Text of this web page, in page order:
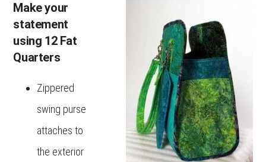
Make your
statement
using 12 Fat
Quarters
Zippered
swing purse
attaches to
the exterior